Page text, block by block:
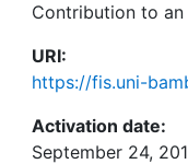
Contribution to
URI:
https://fis.uni-
Activation date:
September 24,